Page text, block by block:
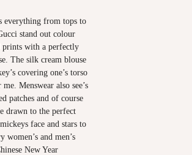
everything from tops to
stand out colour
prints with a perfectly
The silk cream blouse
covering one’s torso
Menswear also see’s
patches and of course
drawn to the perfect
face and stars to
women’s and men’s
New Year